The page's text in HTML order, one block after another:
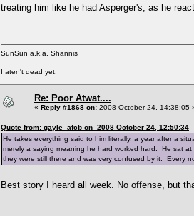
treating him like he had Asperger's, as he
SunSun a.k.a. Shannis
I aten't dead yet.
Re: Poor Atwat....
« Reply #1868 on: 2008 October 24, 14:38:05
Quote from: gayle_afcb on 2008 October 24, 12:50:34
He takes everything said to him literally, a year after a
merely a saying meaning he hard worked hard. He sat
they were still there and was very confused by it. Every
Best story I heard all week. No offense, but